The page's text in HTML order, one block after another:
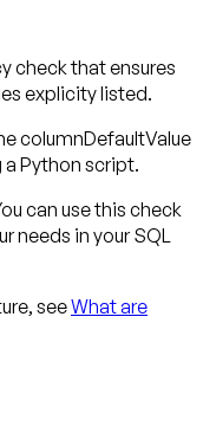
check that ensures
explicity listed.
columnDefaultValue
a Python script.
can use this check
needs in your SQL
seeWhat are